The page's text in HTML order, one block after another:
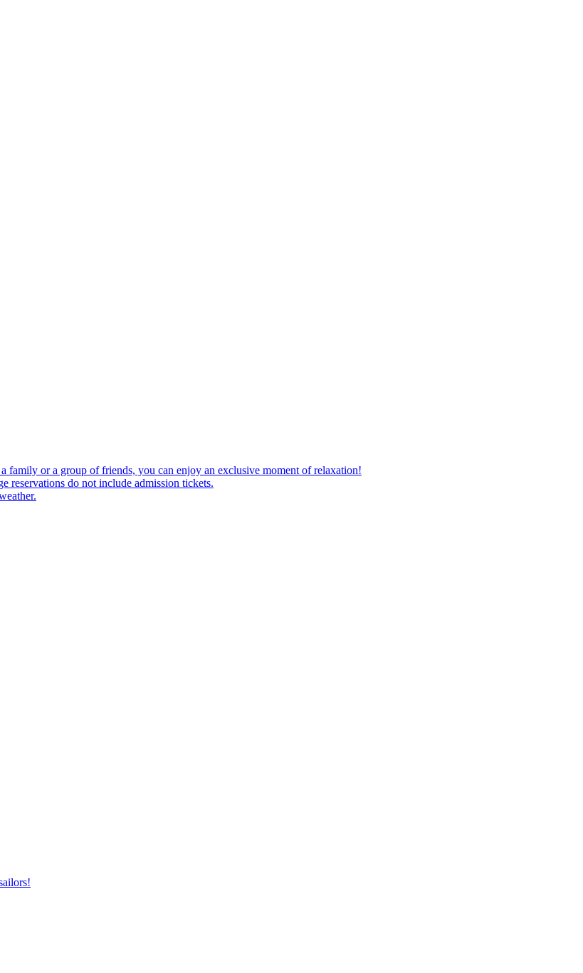
family or a group of friends, you can enjoy an exclusive moment of relaxation!
reservations do not include admission tickets.